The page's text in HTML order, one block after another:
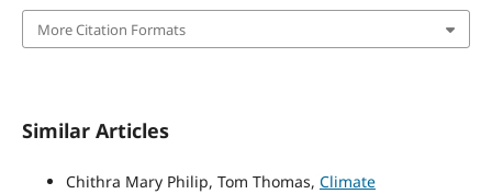
More Citation Formats
Similar Articles
Chithra Mary Philip, Tom Thomas, Climate